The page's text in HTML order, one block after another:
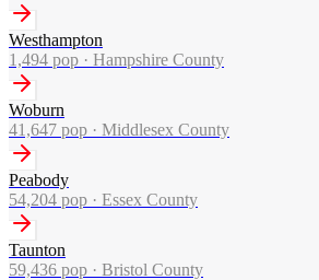
Westhampton
1,494 pop · Hampshire County
Woburn
41,647 pop · Middlesex County
Peabody
54,204 pop · Essex County
Taunton
59,436 pop · Bristol County